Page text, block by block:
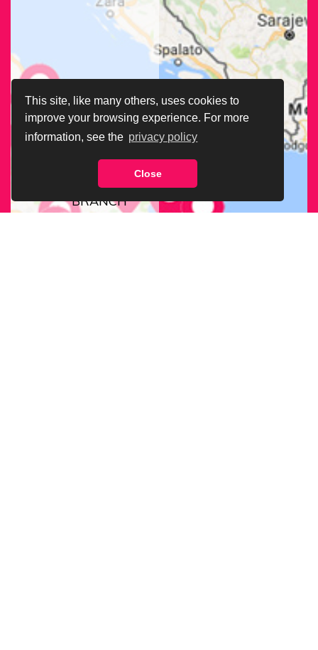
This site, like many others, uses cookies to
improve your browsing experience. For more
information, see the privacy policy
Close
FIND OUR
BRANCH